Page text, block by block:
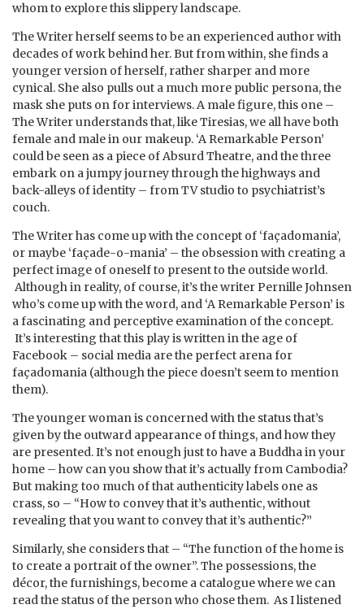
whom to explore this slippery landscape.
The Writer herself seems to be an experienced author with
decades of work behind her. But from within, she finds a
younger version of herself, rather sharper and more
cynical. She also pulls out a much more public persona, the
mask she puts on for interviews. A male figure, this one –
The Writer understands that, like Tiresias, we all have both
female and male in our makeup. ‘A Remarkable Person’
could be seen as a piece of Absurd Theatre, and the three
embark on a jumpy journey through the highways and
back-alleys of identity – from TV studio to psychiatrist’s
couch.
The Writer has come up with the concept of ‘façadomania’,
or maybe ‘façade-o-mania’ – the obsession with creating a
perfect image of oneself to present to the outside world.
Although in reality, of course, it’s the writer Pernille Johnsen
who’s come up with the word, and ‘A Remarkable Person’ is
a fascinating and perceptive examination of the concept.
It’s interesting that this play is written in the age of
Facebook – social media are the perfect arena for
façadomania (although the piece doesn’t seem to mention
them).
The younger woman is concerned with the status that’s
given by the outward appearance of things, and how they
are presented. It’s not enough just to have a Buddha in your
home – how can you show that it’s actually from Cambodia?
But making too much of that authenticity labels one as
crass, so – “How to convey that it’s authentic, without
revealing that you want to convey that it’s authentic?”
Similarly, she considers that – “The function of the home is
to create a portrait of the owner”. The possessions, the
décor, the furnishings, become a catalogue where we can
read the status of the person who chose them. As I listened